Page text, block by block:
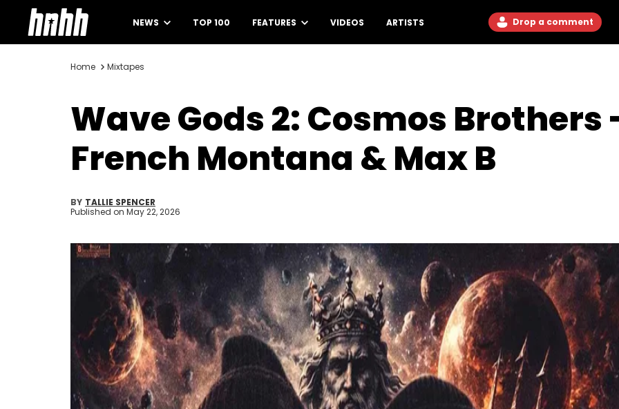
NEWS TOP 100 FEATURES VIDEOS ARTISTS Drop a comment
Home Mixtapes
Wave Gods 2: Cosmos
French Montana & Max B
BY TALLIE SPENCER
Published on May 22, 2026